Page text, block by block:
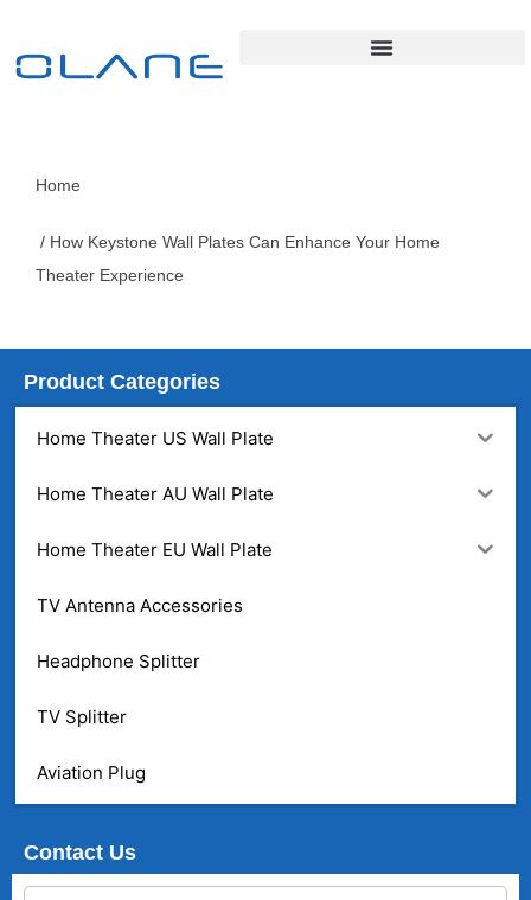
Home
/ How Keystone Wall Plates Can Enhance Your Home
Theater Experience
Product Categories
Home Theater US Wall Plate
Home Theater AU Wall Plate
Home Theater EU Wall Plate
TV Antenna Accessories
Headphone Splitter
TV Splitter
Aviation Plug
Contact Us